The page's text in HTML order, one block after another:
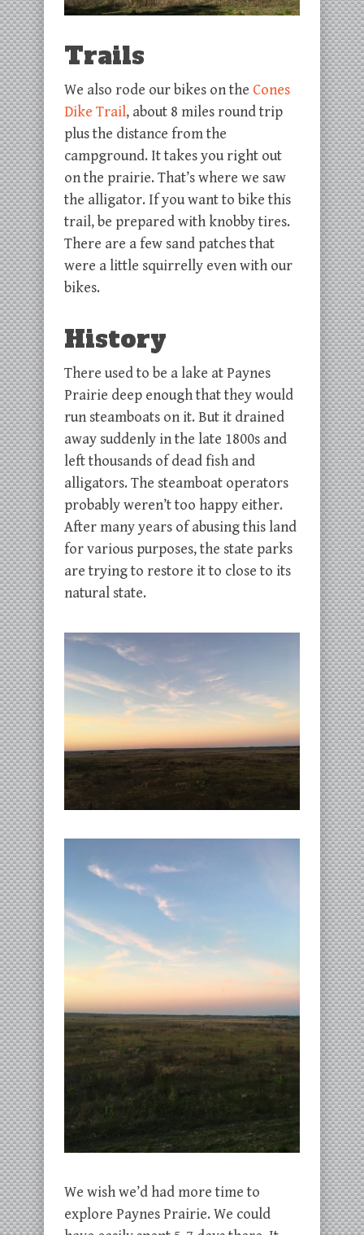
Trails
We also rode our bikes on the Cones
Dike Trail, about 8 miles round trip
plus the distance from the
campground. It takes you right out
on the prairie. That’s where we saw
the alligator. If you want to bike this
trail, be prepared with knobby tires.
There are a few sand patches that
were a little squirrelly even with our
bikes.
History
There used to be a lake at Paynes
Prairie deep enough that they would
run steamboats on it. But it drained
away suddenly in the late 1800s and
left thousands of dead fish and
alligators. The steamboat operators
probably weren’t too happy either.
After many years of abusing this land
for various purposes, the state parks
are trying to restore it to close to its
natural state.
We wish we’d had more time to
explore Paynes Prairie. We could